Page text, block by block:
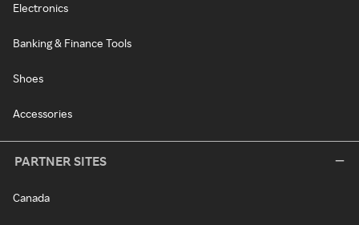
Electronics
Banking & Finance Tools
Shoes
Accessories
PARTNER SITES
Canada